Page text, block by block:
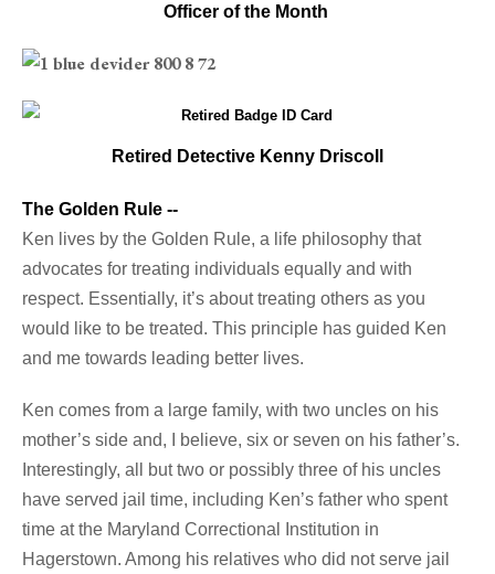
Officer of the Month
Retired Detective Kenny Driscoll
The Golden Rule --
Ken lives by the Golden Rule, a life philosophy that
advocates for treating individuals equally and with
respect. Essentially, it’s about treating others as you
would like to be treated. This principle has guided Ken
and me towards leading better lives.
Ken comes from a large family, with two uncles on his
mother’s side and, I believe, six or seven on his father’s.
Interestingly, all but two or possibly three of his uncles
have served jail time, including Ken’s father who spent
time at the Maryland Correctional Institution in
Hagerstown. Among his relatives who did not serve jail